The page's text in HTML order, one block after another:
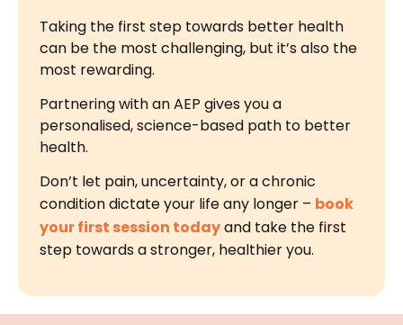
Taking the first step towards better health
can be the most challenging, but it’s also the
most rewarding.
Partnering with an AEP gives you a
personalised, science-based path to better
health.
Don’t let pain, uncertainty, or a chronic
condition dictate your life any longer – book
your first session todayand take the first
step towards a stronger, healthier you.